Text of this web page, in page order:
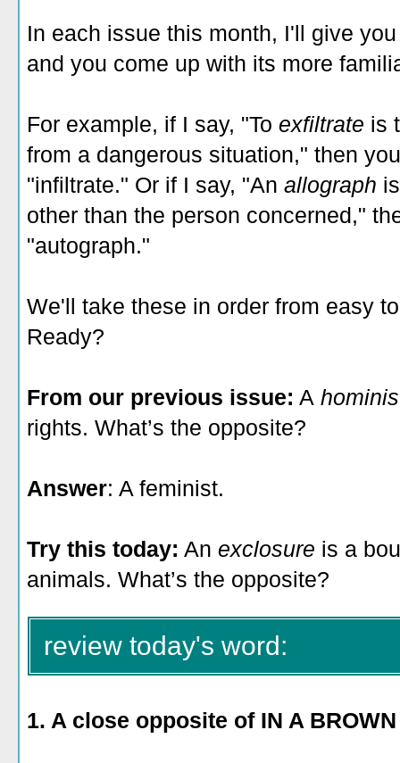
In each issue this month, I'll give
and you come up with its more
For example, if I say, "To exfiltrate is
from a dangerous situation," then
"infiltrate." Or if I say, "An allograph
other than the person concerned,"
"autograph."
We'll take these in order from easy
Ready?
From our previous issue: A
rights. What’s the opposite?
Answer: A feminist.
Try this today: An exclosure is a
animals. What’s the opposite?
review today's word:
1. A close opposite of IN A